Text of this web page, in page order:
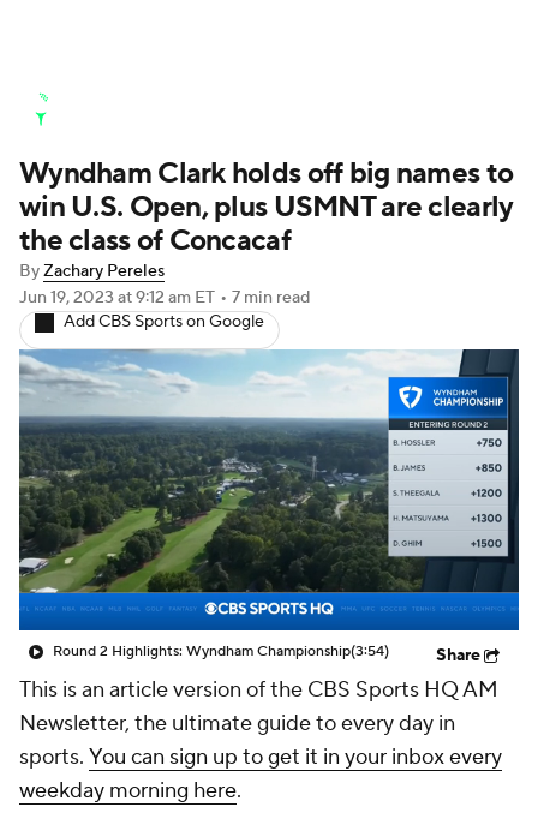
Stats Rankings Watch Live
Masters Golf Betting
Golf Shop
Wyndham Clark holds off big names to
win U.S. Open, plus USMNT are clearly
the class of Concacaf
ByZachary Pereles
Jun 19, 2023 at 9:12 am ET • 7 min read
Add CBS Sports on Google
Round 2 Highlights: Wyndham Championship(3:54) Share
This is an article version of the CBS Sports HQ AM
Newsletter, the ultimate guide to every day in
sports. You can sign up to get it in your inbox every
weekday morning here.